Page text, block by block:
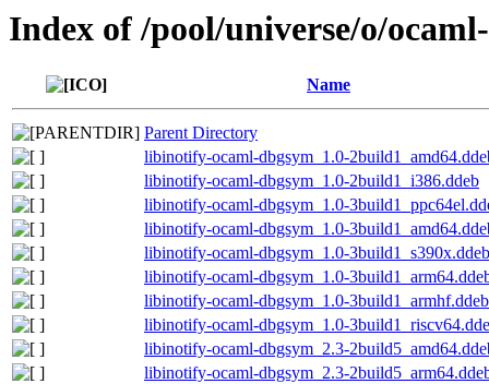
Index of /pool/universe/o/
Name
Parent Directory
libinotify-ocaml-dbgsym_1.0-
libinotify-ocaml-dbgsym_1.0-2build1_i386.ddeb
libinotify-ocaml-dbgsym_1.0-
libinotify-ocaml-dbgsym_1.0-
libinotify-ocaml-dbgsym_1.0-3build1_s390x.ddeb
libinotify-ocaml-dbgsym_1.0-
libinotify-ocaml-dbgsym_1.0-3build1_armhf.ddeb
libinotify-ocaml-dbgsym_1.0-
libinotify-ocaml-dbgsym_2.3-
libinotify-ocaml-dbgsym_2.3-